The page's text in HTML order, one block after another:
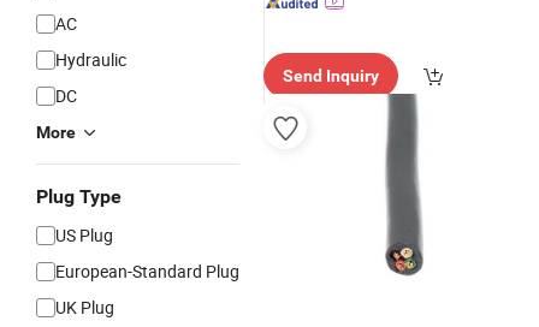
AC
Hydraulic
DC
More
Plug Type
US Plug
European-Standard Plug
UK Plug
Send Inquiry